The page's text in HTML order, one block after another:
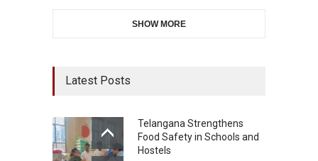
SHOW MORE
Latest Posts
Telangana Strengthens
Food Safety in Schools and
Hostels